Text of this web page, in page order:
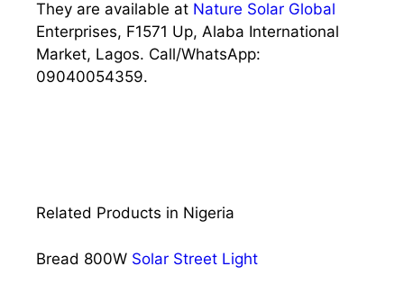
They are available at Nature Solar Global
Enterprises, F1571 Up, Alaba International
Market, Lagos. Call/WhatsApp:
09040054359.
Related Products in Nigeria
Bread 800W Solar Street Light